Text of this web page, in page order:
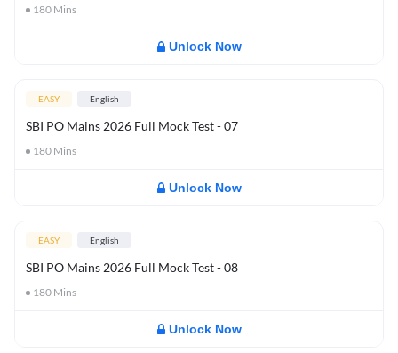
180 Mins
Unlock Now
EASY English
SBI PO Mains 2026 Full Mock Test - 07
180 Mins
Unlock Now
EASY English
SBI PO Mains 2026 Full Mock Test - 08
180 Mins
Unlock Now